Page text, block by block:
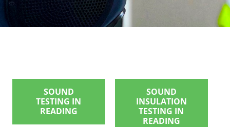
SOUND
TESTING IN
READING
SOUND
INSULATION
TESTING IN
READING